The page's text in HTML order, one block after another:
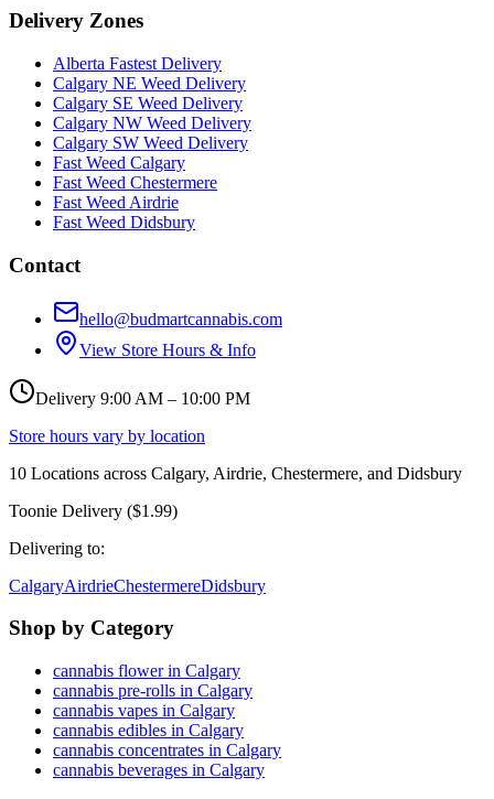
Delivery Zones
Alberta Fastest Delivery
Calgary NE Weed Delivery
Calgary SE Weed Delivery
Calgary NW Weed Delivery
Calgary SW Weed Delivery
Fast Weed Calgary
Fast Weed Chestermere
Fast Weed Airdrie
Fast Weed Didsbury
Contact
hello@budmartcannabis.com
View Store Hours & Info
Delivery 9:00 AM – 10:00 PM
Store hours vary by location
10 Locations across Calgary, Airdrie, Chestermere, and Didsbury
Toonie Delivery ($1.99)
Delivering to:
CalgaryAirdrieChestermereDidsbury
Shop by Category
cannabis flower in Calgary
cannabis pre-rolls in Calgary
cannabis vapes in Calgary
cannabis edibles in Calgary
cannabis concentrates in Calgary
cannabis beverages in Calgary